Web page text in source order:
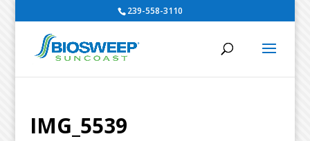
239-558-3110
IMG_5539